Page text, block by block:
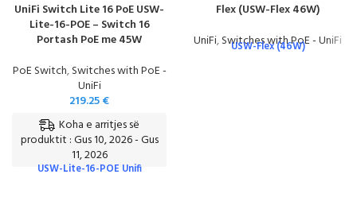
UniFi Switch Lite 16 PoE USW-
Lite-16-POE – Switch 16
Portash PoE me 45W
PoE Switch,Switches with PoE -
UniFi
219.25€
Koha e arritjes së
produktit : Gus 10, 2026 - Gus
11, 2026
USW-Lite-16-POE Unifi
Flex (USW-Flex 46W)
UniFi,Switches with PoE - UniFi
USW-Flex (46W)